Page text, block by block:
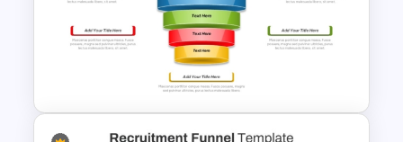
Colorful Yearly Blank Timeline
PowerPoint Template